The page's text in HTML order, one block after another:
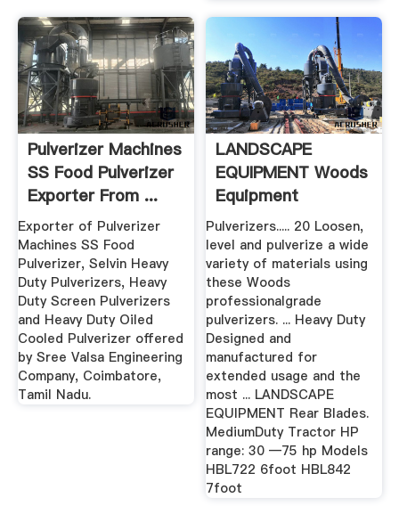
Pulverizer Machines
SS Food Pulverizer
Exporter From ...
Exporter of Pulverizer
Machines SS Food
Pulverizer, Selvin Heavy
Duty Pulverizers, Heavy
Duty Screen Pulverizers
and Heavy Duty Oiled
Cooled Pulverizer offered
by Sree Valsa Engineering
Company, Coimbatore,
Tamil Nadu.
LANDSCAPE
EQUIPMENT Woods
Equipment
Company
Pulverizers..... 20 Loosen,
level and pulverize a wide
variety of materials using
these Woods
professionalgrade
pulverizers. ... Heavy Duty
Designed and
manufactured for
extended usage and the
most ... LANDSCAPE
EQUIPMENT Rear Blades.
MediumDuty Tractor HP
range: 30 —75 hp Models
HBL722 6foot HBL842
7foot